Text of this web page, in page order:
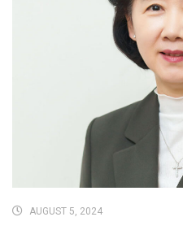
AUGUST 5, 2024